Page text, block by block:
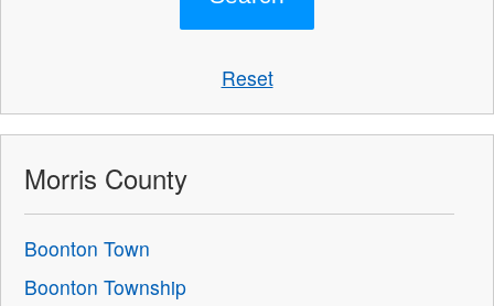
Reset
Morris County
Boonton Town
Boonton Township